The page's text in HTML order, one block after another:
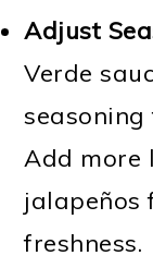
Adjust
Verde
Add more
jalapeños
freshness.